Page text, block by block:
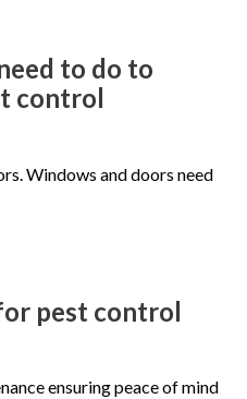
to do to
control
Windows and doors need
pest control
ensuring peace of mind